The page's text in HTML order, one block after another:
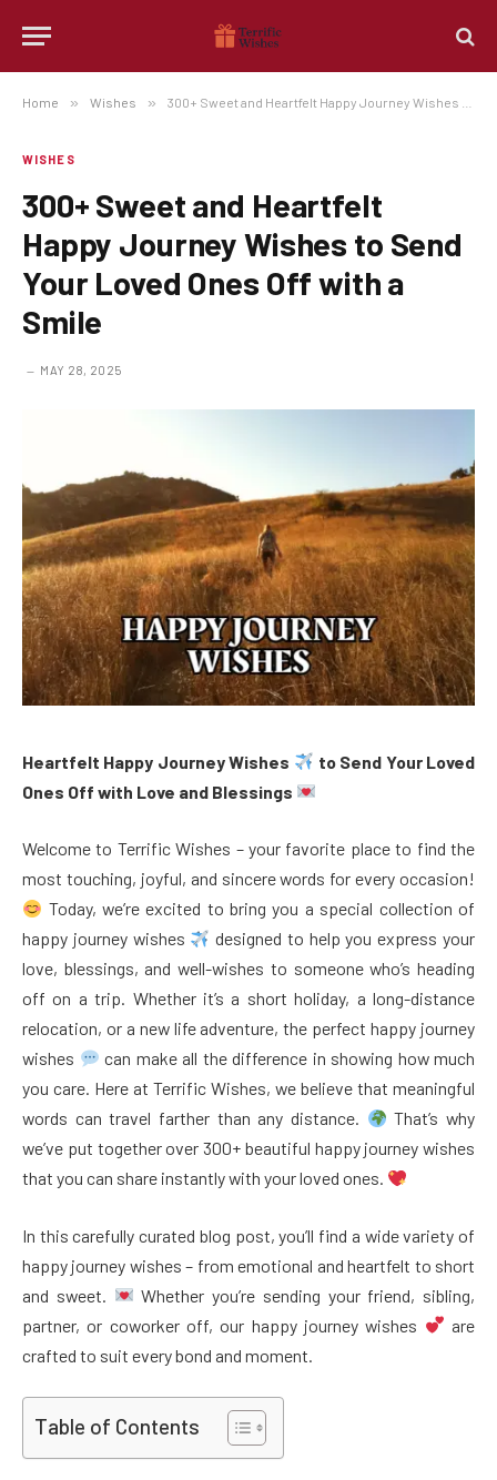
Home » Wishes » 300+ Sweet and Heartfelt Happy Journey Wishes to Send Your Loved Ones Off with a Smile
WISHES
300+ Sweet and Heartfelt
Happy Journey Wishes to Send
Your Loved Ones Off with a
Smile
MAY 28, 2025
Heartfelt Happy Journey Wishes
to Send Your Loved
Ones Off with Love and Blessings
Welcome to Terrific Wishes – your favorite place to find the
most touching, joyful, and sincere words for every occasion!
Today, we’re excited to bring you a special collection of
happy journey wishes
designed to help you express your
love, blessings, and well-wishes to someone who’s heading
off on a trip. Whether it’s a short holiday, a long-distance
relocation, or a new life adventure, the perfect happy journey
wishes
can make all the difference in showing how much
you care. Here at Terrific Wishes, we believe that meaningful
words can travel farther than any distance.
That’s why
we’ve put together over 300+ beautiful happy journey wishes
that you can share instantly with your loved ones.
In this carefully curated blog post, you’ll find a wide variety of
happy journey wishes – from emotional and heartfelt to short
and sweet.
Whether you’re sending your friend, sibling,
partner, or coworker off, our happy journey wishes
are
crafted to suit every bond and moment.
Table of Contents